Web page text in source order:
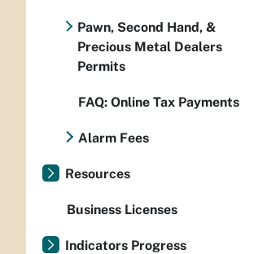
Pawn, Second Hand, &
Precious Metal Dealers
Permits
FAQ: Online Tax Payments
Alarm Fees
Resources
Business Licenses
Indicators Progress